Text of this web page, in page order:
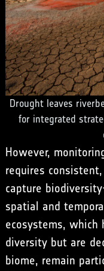
Drought leaves
for integrated
However,
requires
capture
spatial and
ecosystems,
diversity but are
biome, remain